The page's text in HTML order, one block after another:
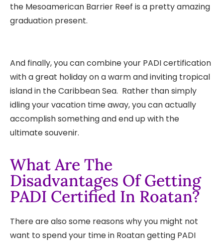
the Mesoamerican Barrier Reef is a pretty amazing
graduation present.
And finally, you can combine your PADI certification
with a great holiday on a warm and inviting tropical
island in the Caribbean Sea. Rather than simply
idling your vacation time away, you can actually
accomplish something and end up with the
ultimate souvenir.
What Are The
Disadvantages Of Getting
PADI Certified In Roatan?
There are also some reasons why you might not
want to spend your time in Roatan getting PADI